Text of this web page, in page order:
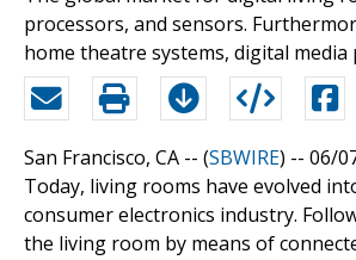
processors, and sensors.
home theatre systems, digital
San Francisco, CA -- (SBWIRE) -- 06/
Today, living rooms have evolved
consumer electronics industry.
the living room by means of